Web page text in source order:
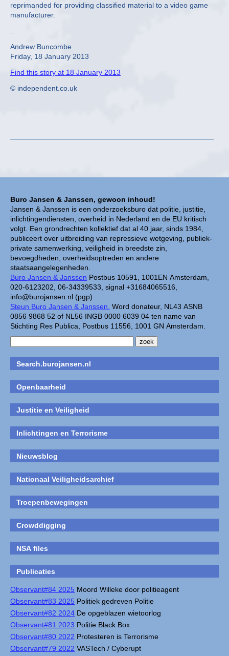
Buro Jansen & Janssen, gewoon inhoud!
Jansen & Janssen is een onderzoeksburo dat politie, justitie,
inlichtingendiensten, overheid in Nederland en de EU kritisch
volgt. Een grondrechten kollektief dat al 40 jaar, sinds 1984,
publiceert over uitbreiding van repressieve wetgeving, publiek-
private samenwerking, veiligheid in breedste zin,
bevoegdheden, overheidsoptreden en andere
staatsaangelegenheden.
Buro Jansen & Janssen Postbus 10591, 1001EN Amsterdam,
020-6123202, 06-34339533, signal +31684065516,
info@burojansen.nl (pgp)
Steun Buro Jansen & Janssen. Word donateur, NL43 ASNB
0856 9868 52 of NL56 INGB 0000 6039 04 ten name van
Stichting Res Publica, Postbus 11556, 1001 GN Amsterdam.
Search.burojansen.nl
Openbaarheid
Justitie en Veiligheid
Inlichtingen en Terrorisme
Nieuwsblog
Nationaal Veiligheidsarchief
Troepenbewegingen
Crowddigging
NSA files
Publicaties
Observant#84 2025 Moord Willeke door politieagent
Observant#83 2025 Politiek gedreven Politie
Observant#82 2024 De opgeblazen wietoorlog
Observant#81 2023 Politie Black Box
Observant#80 2022 Protesteren is Terrorisme
Observant#79 2022 VASTech / Cyberupt
reprimanded for providing classified material to a video game
manufacturer.
Andrew Buncombe
Friday, 18 January 2013
Find this story at 18 January 2013
© independent.co.uk